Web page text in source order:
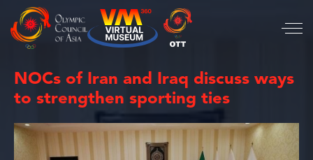
NOCs of Iran and Iraq discuss ways
to strengthen sporting ties